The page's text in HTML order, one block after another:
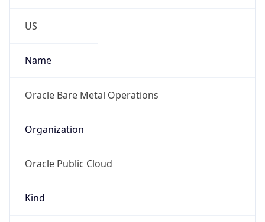
US
Name
Oracle Bare Metal Operations
Organization
Oracle Public Cloud
Kind